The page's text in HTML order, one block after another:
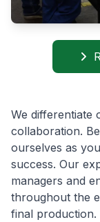
We differentiate
collaboration.
ourselves as
success. Our
managers and
throughout the
final production.